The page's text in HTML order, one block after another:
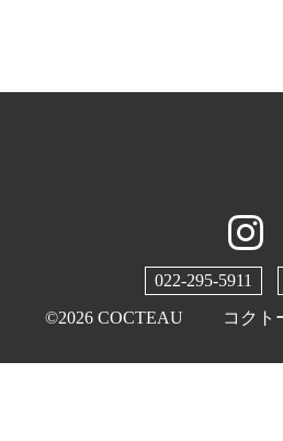
022-295-5911
©2026 COCTEAU コクト